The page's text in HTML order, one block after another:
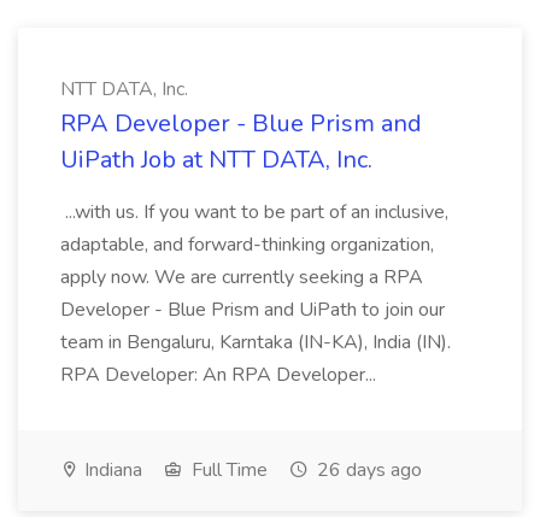
NTT DATA, Inc.
RPA Developer - Blue Prism and
UiPath Job at NTT DATA, Inc.
...with us. If you want to be part of an inclusive,
adaptable, and forward-thinking organization,
apply now. We are currently seeking a RPA
Developer - Blue Prism and UiPath to join our
team in Bengaluru, Karntaka (IN-KA), India (IN).
RPA Developer: An RPA Developer...
Indiana Full Time 26 days ago